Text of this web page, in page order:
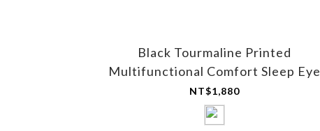
Black Tourmaline Printed
Multifunctional Comfort Sleep Eye
Mask (Mesh)
NT$1,880